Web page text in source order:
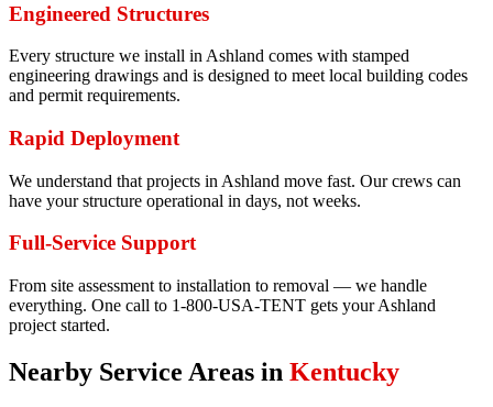
Engineered Structures
Every structure we install in Ashland comes with stamped
engineering drawings and is designed to meet local building codes
and permit requirements.
Rapid Deployment
We understand that projects in Ashland move fast. Our crews can
have your structure operational in days, not weeks.
Full-Service Support
From site assessment to installation to removal — we handle
everything. One call to 1-800-USA-TENT gets your Ashland
project started.
Nearby Service Areas in Kentucky